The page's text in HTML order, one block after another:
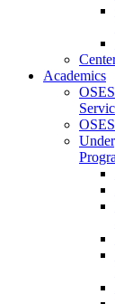
Academics